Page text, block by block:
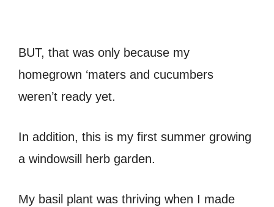
BUT, that was only because my
homegrown ‘maters and cucumbers
weren’t ready yet.
In addition, this is my first summer growing
a windowsill herb garden.
My basil plant was thriving when I made